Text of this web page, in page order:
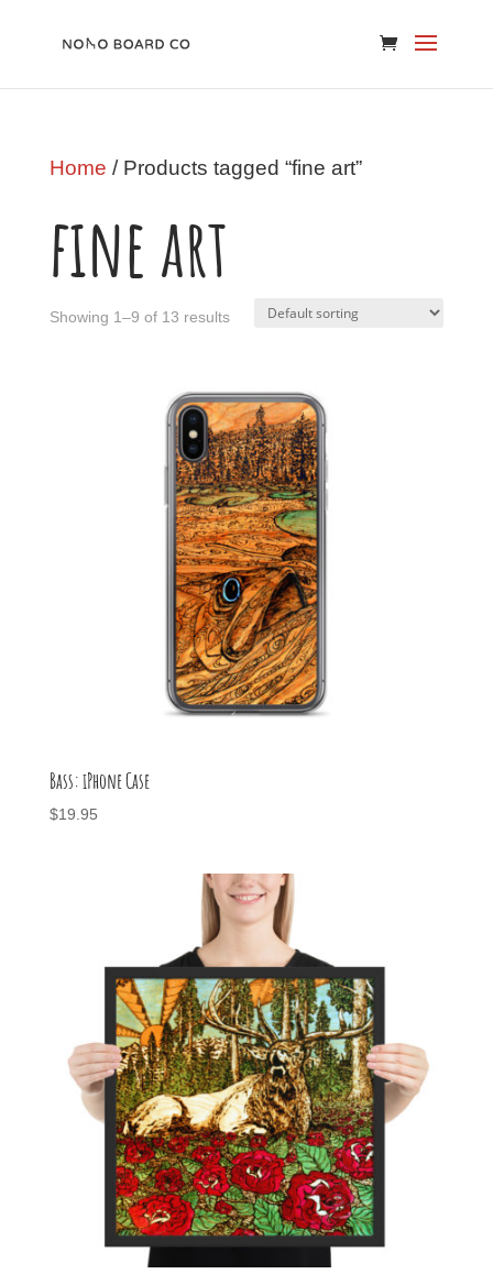
Home / Products tagged “fine art”
fine art
Showing 1–9 of 13 results
Bass: iPhone Case
$19.95